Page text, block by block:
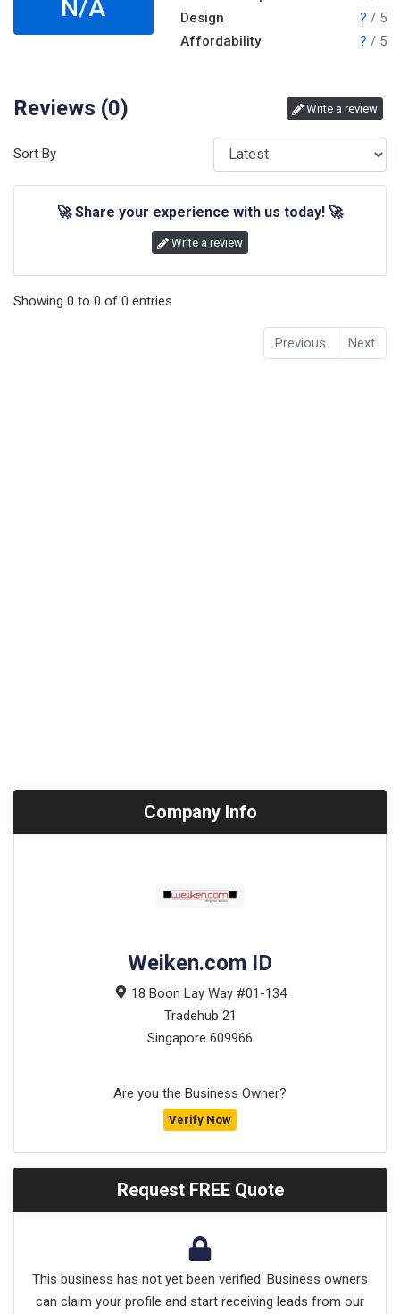
N/A
Design
? / 5
Affordability
? / 5
Reviews (0) Write a review
Sort By
🚀 Share your experience with us today! 🚀
Write a review
Showing 0 to 0 of 0 entries
Previous Next
Company Info
Weiken.com ID
18 Boon Lay Way #01-134
Tradehub 21
Singapore 609966
Are you the Business Owner?
Verify Now
Request FREE Quote
This business has not yet been verified. Business owners
can claim your profile and start receiving leads from our